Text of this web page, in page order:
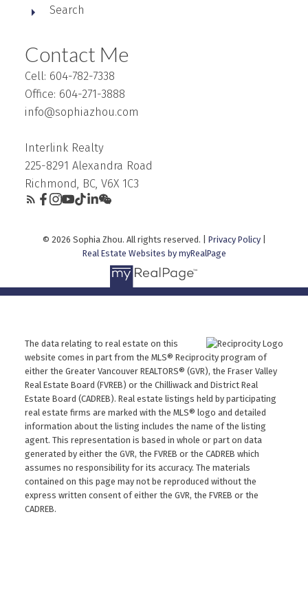
Search
Contact Me
Cell: 604-782-7338
Office: 604-271-3888
info@sophiazhou.com
Interlink Realty
225-8291 Alexandra Road
Richmond, BC, V6X 1C3
© 2026 Sophia Zhou. All rights reserved. | Privacy Policy|
Real Estate Websites by myRealPage
The data relating to real estate on this
website comes in part from the MLS® Reciprocity program of
either the Greater Vancouver REALTORS® (GVR), the Fraser Valley
Real Estate Board (FVREB) or the Chilliwack and District Real
Estate Board (CADREB). Real estate listings held by participating
real estate firms are marked with the MLS® logo and detailed
information about the listing includes the name of the listing
agent. This representation is based in whole or part on data
generated by either the GVR, the FVREB or the CADREB which
assumes no responsibility for its accuracy. The materials
contained on this page may not be reproduced without the
express written consent of either the GVR, the FVREB or the
CADREB.